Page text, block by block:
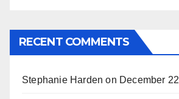
RECENT COMMENTS
Stephanie Harden on December 22